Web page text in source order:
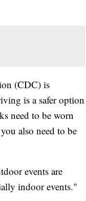
(CDC) is
is a safer option
need to be worn
also need to be
events are
indoor events."